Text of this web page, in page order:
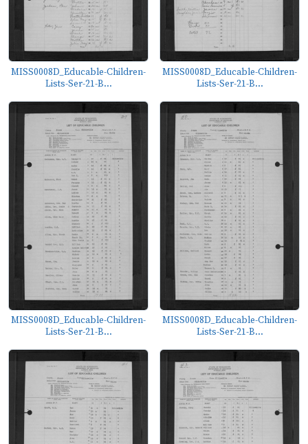
MISS0008D_Educable-Children-
Lists-Ser-21-B...
MISS0008D_Educable-Children-
Lists-Ser-21-B...
MISS0008D_Educable-Children-
Lists-Ser-21-B...
MISS0008D_Educable-Children-
Lists-Ser-21-B...